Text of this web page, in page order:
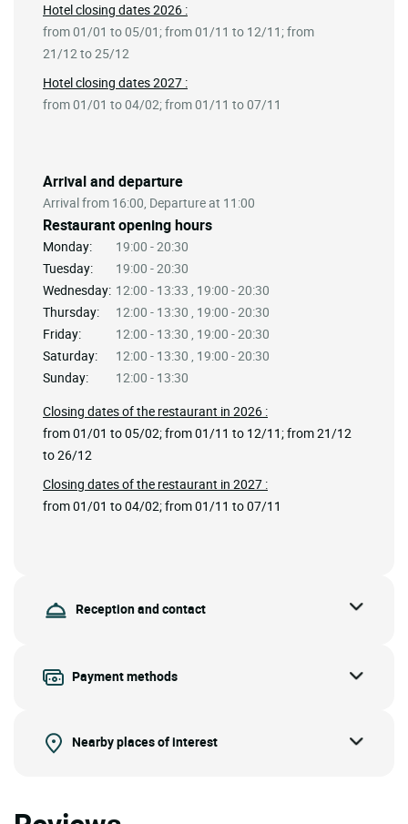
Arrival and departure
Arrival from 16:00, Departure at 11:00
Restaurant opening hours
Monday:
19:00 - 20:30
Tuesday:
19:00 - 20:30
Wednesday: 12:00 - 13:33 , 19:00 - 20:30
Thursday:
12:00 - 13:30 , 19:00 - 20:30
Friday:
12:00 - 13:30 , 19:00 - 20:30
Saturday:
12:00 - 13:30 , 19:00 - 20:30
Sunday:
12:00 - 13:30
Closing dates of the restaurant in 2026 :
from 01/01 to 05/02; from 01/11 to 12/11; from 21/12
to 26/12
Closing dates of the restaurant in 2027 :
from 01/01 to 04/02; from 01/11 to 07/11
Hotel closing dates 2026 :
from 01/01 to 05/01; from 01/11 to 12/11; from
21/12 to 25/12
Hotel closing dates 2027 :
from 01/01 to 04/02; from 01/11 to 07/11
Reception and contact
Payment methods
Nearby places of interest